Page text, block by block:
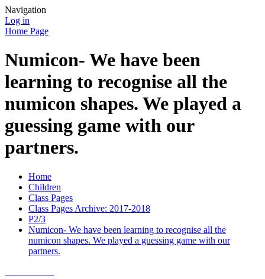
Navigation
Log in
Home Page
Numicon- We have been
learning to recognise all the
numicon shapes. We played a
guessing game with our
partners.
Home
Children
Class Pages
Class Pages Archive: 2017-2018
P2/3
Numicon- We have been learning to recognise all the
numicon shapes. We played a guessing game with our
partners.